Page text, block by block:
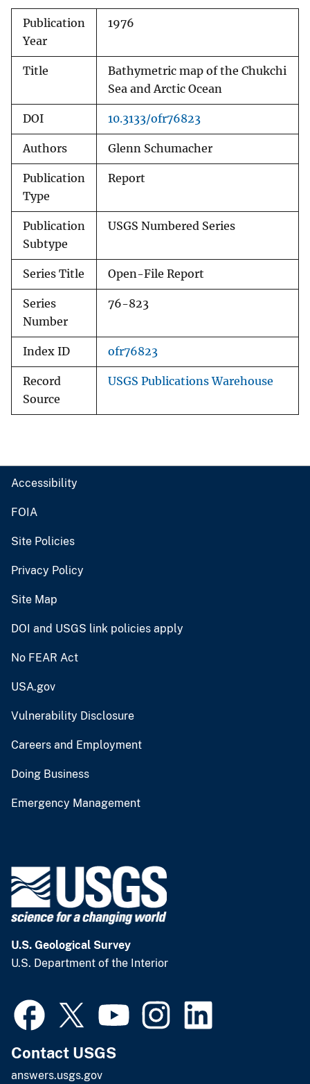
Publication
Year
1976
Title
Bathymetric map of the Chukchi
Sea and Arctic Ocean
DOI 10.3133/ofr76823
Authors Glenn Schumacher
Publication
Type
Report
Publication
Subtype
USGS Numbered Series
Series Title Open-File Report
Series
Number
76-823
Index ID ofr76823
Record
Source
USGS Publications Warehouse
Accessibility
FOIA
Site Policies
Privacy Policy
Site Map
DOI and USGS link policies apply
No FEAR Act
USA.gov
Vulnerability Disclosure
Careers and Employment
Doing Business
Emergency Management
U.S. Geological Survey
U.S. Department of the Interior
Contact USGS
answers.usgs.gov